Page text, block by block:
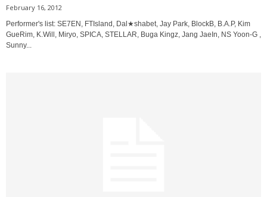
February 16, 2012
Performer's list: SE7EN, FTIsland, Dal★shabet, Jay Park, BlockB, B.A.P, Kim
GueRim, K.Will, Miryo, SPICA, STELLAR, Buga Kingz, Jang JaeIn, NS Yoon-G ,
Sunny...